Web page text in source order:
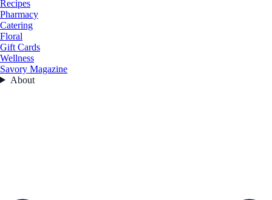
Recipes
Pharmacy
Catering
Floral
Gift Cards
Wellness
Savory Magazine
About